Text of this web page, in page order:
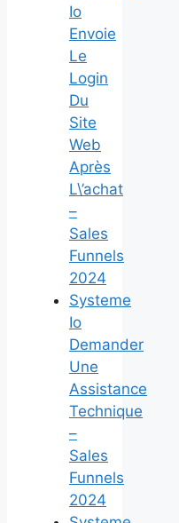
Io
Envoie
Le
Login
Du
Site
Web
Après
L\’achat
–
Sales
Funnels
2024
Systeme
Io
Demander
Une
Assistance
Technique
–
Sales
Funnels
2024